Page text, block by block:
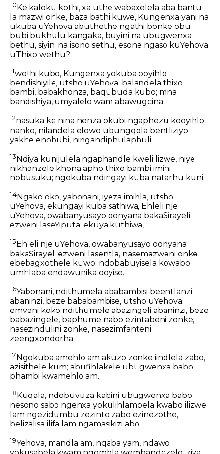
10Ke kaloku kothi, xa uthe wabaxelela aba bantu
la mazwi onke, baza bathi kuwe, Kungenxa yani na
ukuba uYehova abuthethe ngathi bonke obu
bubi bukhulu kangaka, buyini na ubugwenxa
bethu, siyini na isono sethu, esone ngaso kuYehova
uThixo wethu?
11wothi kubo, Kungenxa yokuba ooyihlo
bendishiyile, utsho uYehova; balandela thixo
bambi, babakhonza, baqubuda kubo; mna
bandishiya, umyalelo wam abawugcina;
12nasuka ke nina nenza okubi ngaphezu kooyihlo;
nanko, nilandela elowo ubungqola bentliziyo
yakhe enobubi, ningandiphulaphuli.
13Ndiya kunijulela ngaphandle kweli lizwe, niye
nikhonzele khona apho thixo bambi imini
nobusuku; ngokuba ndingayi kuba natarhu kuni.
14Ngako oko, yabonani, iyeza imihla, utsho
uYehova, ekungayi kuba sathiwa, Ehleli nje
uYehova, owabanyusayo oonyana bakaSirayeli
ezweni laseYiputa; ekuya kuthiwa,
15 Ehleli nje uYehova, owabanyusayo oonyana
bakaSirayeli ezweni lasentla, nasemazweni onke
ebebagxothele kuwo; ndobabuyisela kowabo
umhlaba endawunika ooyise.
16Yabonani, ndithumela ababambisi beentlanzi
abaninzi, beze bababambise, utsho uYehova;
emveni koko ndithumele abazingeli abaninzi, beze
babazingele, baphume nabo ezintabeni zonke,
nasezindulini zonke, nasezimfanteni
zeengxondorha.
17 Ngokuba amehlo am akuzo zonke iindlela zabo,
azisithele kum; abufihlakele ubugwenxa babo
phambi kwamehlo am.
18 Kuqala, ndobuvuza kabini ubugwenxa babo
nesono sabo ngenxa yokulihlambela kwabo ilizwe
lam ngezidumbu zezinto zabo ezinezothe,
belizalisa ilifa lam ngamasikizi abo.
19Yehova, mandla am, nqaba yam, ndawo